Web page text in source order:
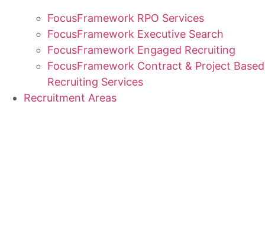
FocusFramework RPO Services
FocusFramework Executive Search
FocusFramework Engaged Recruiting
FocusFramework Contract & Project Based
Recruiting Services
Recruitment Areas